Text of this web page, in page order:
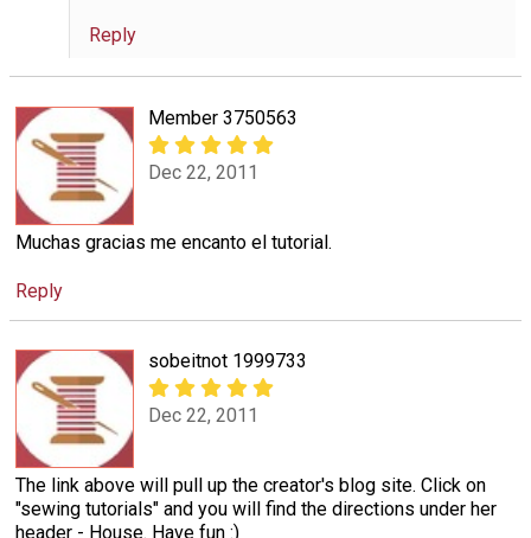
Reply
Member 3750563
Dec 22, 2011
Muchas gracias me encanto el tutorial.
Reply
sobeitnot 1999733
Dec 22, 2011
The link above will pull up the creator's blog site. Click on
"sewing tutorials" and you will find the directions under her
header - House. Have fun :)